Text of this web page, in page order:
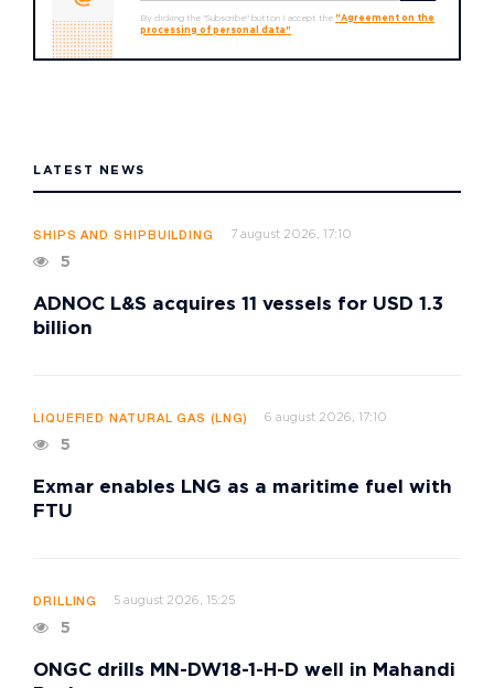
By clicking the "Subscribe" button I accept the "Agreement on the
processing of personal data"
LATEST NEWS
SHIPS AND SHIPBUILDING 7 august 2026, 17:10
5
ADNOC L&S acquires 11 vessels for USD 1.3
billion
LIQUEFIED NATURAL GAS (LNG) 6 august 2026, 17:10
5
Exmar enables LNG as a maritime fuel with
FTU
DRILLING 5 august 2026, 15:25
5
ONGC drills MN-DW18-1-H-D well in Mahandi